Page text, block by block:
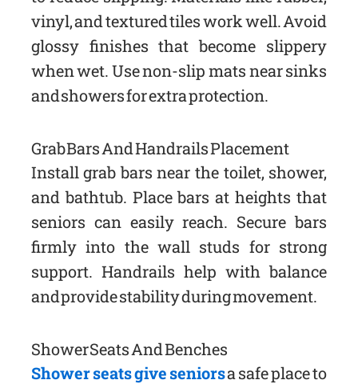
vinyl, and textured tiles work well. Avoid
glossy finishes that become slippery
when wet. Use non-slip mats near sinks
and showers for extra protection.
Grab Bars And Handrails Placement
Install grab bars near the toilet, shower,
and bathtub. Place bars at heights that
seniors can easily reach. Secure bars
firmly into the wall studs for strong
support. Handrails help with balance
and provide stability during movement.
Shower Seats And Benches
Shower seats give seniorsa safe place to